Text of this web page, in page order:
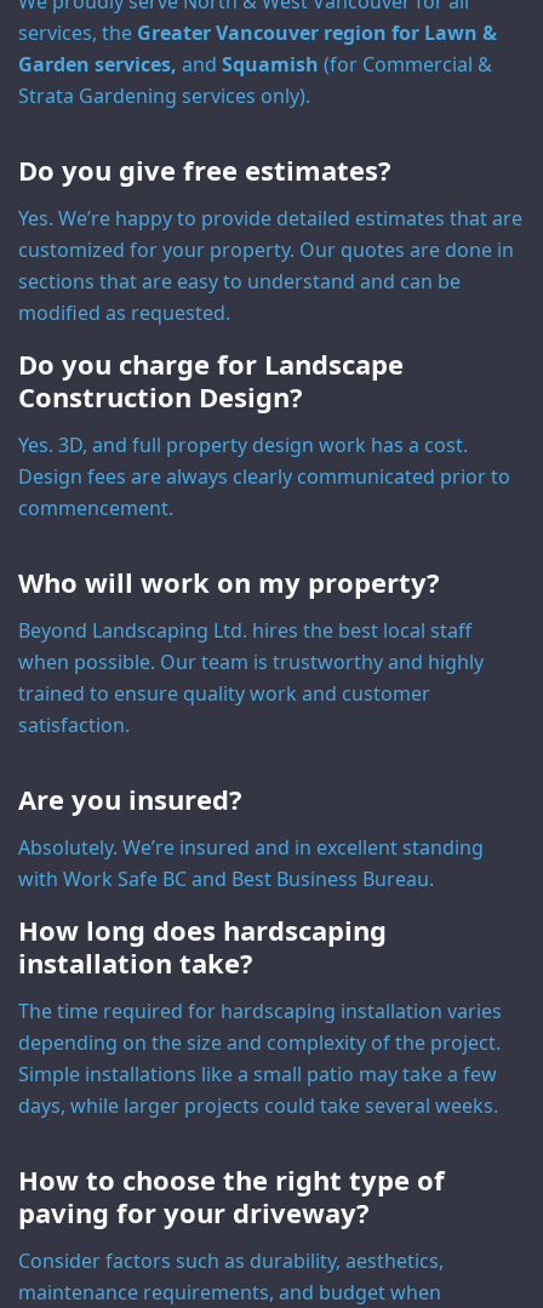
services, the Greater Vancouver region for Lawn &
Garden services, and Squamish (for Commercial &
Strata Gardening services only).
Do you give free estimates?
Yes. We’re happy to provide detailed estimates that are
customized for your property. Our quotes are done in
sections that are easy to understand and can be
modified as requested.
Do you charge for Landscape
Construction Design?
Yes. 3D, and full property design work has a cost.
Design fees are always clearly communicated prior to
commencement.
Who will work on my property?
Beyond Landscaping Ltd. hires the best local staff
when possible. Our team is trustworthy and highly
trained to ensure quality work and customer
satisfaction.
Are you insured?
Absolutely. We’re insured and in excellent standing
with Work Safe BC and Best Business Bureau.
How long does hardscaping
installation take?
The time required for hardscaping installation varies
depending on the size and complexity of the project.
Simple installations like a small patio may take a few
days, while larger projects could take several weeks.
How to choose the right type of
paving for your driveway?
Consider factors such as durability, aesthetics,
maintenance requirements, and budget when